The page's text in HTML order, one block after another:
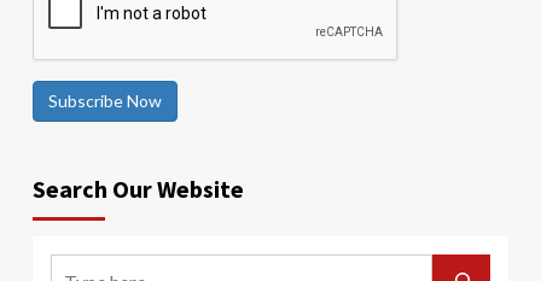
Subscribe Now
Search Our Website